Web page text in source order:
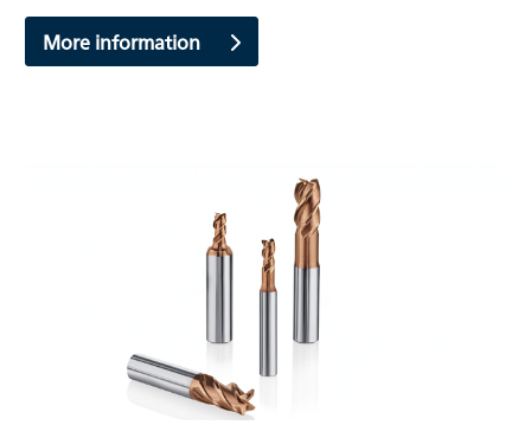
More information